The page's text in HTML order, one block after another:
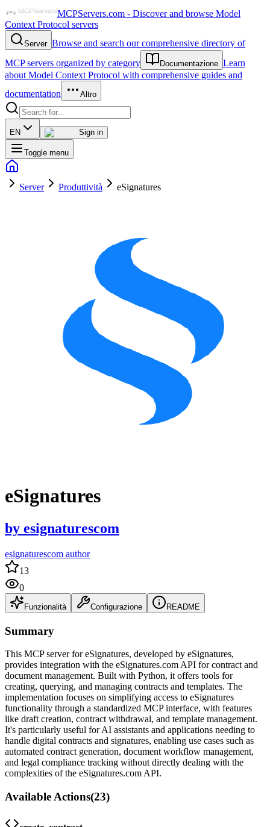
MCPServers.com - Discover and browse Model
Context Protocol servers
Server Browse and search our comprehensive directory of
MCP servers organized by category
Documentazione Learn
about Model Context Protocol with comprehensive guides and
documentation
Altro
EN Sign in
Toggle menu
Server Produttività eSignatures
eSignatures
by esignaturescom
esignaturescom author
13
0
Funzionalità Configurazione README
Summary
This MCP server for eSignatures, developed by eSignatures,
provides integration with the eSignatures.com API for contract and
document management. Built with Python, it offers tools for
creating, querying, and managing contracts and templates. The
implementation focuses on simplifying access to eSignatures
functionality through a standardized MCP interface, with features
like draft creation, contract withdrawal, and template management.
It's particularly useful for AI assistants and applications needing to
handle digital contracts and signatures, enabling use cases such as
automated contract generation, document workflow management,
and legal compliance tracking without directly dealing with the
complexities of the eSignatures.com API.
Available Actions(23)